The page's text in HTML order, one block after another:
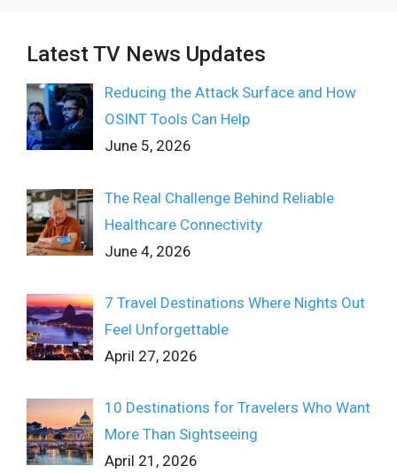
Latest TV News Updates
Reducing the Attack Surface and How
OSINT Tools Can Help
June 5, 2026
The Real Challenge Behind Reliable
Healthcare Connectivity
June 4, 2026
7 Travel Destinations Where Nights Out
Feel Unforgettable
April 27, 2026
10 Destinations for Travelers Who Want
More Than Sightseeing
April 21, 2026